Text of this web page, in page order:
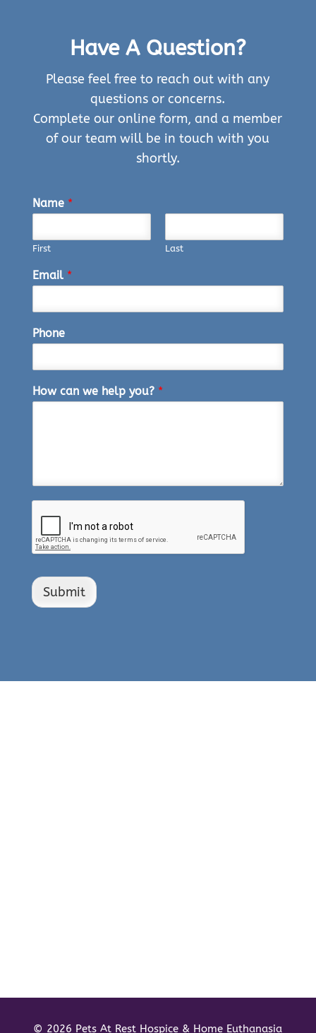
Have A Question?
Please feel free to reach out with any
questions or concerns.
Complete our online form, and a member
of our team will be in touch with you
shortly.
Name *
First Last
Email *
Phone
How can we help you? *
Submit
© 2026 Pets At Rest Hospice & Home Euthanasia